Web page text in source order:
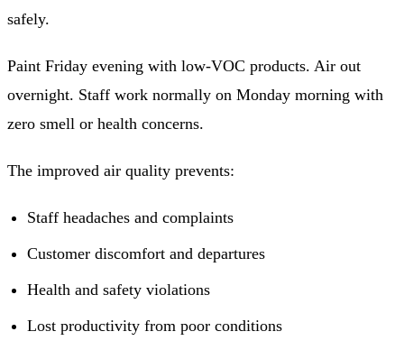
safely.
Paint Friday evening with low-VOC products. Air out
overnight. Staff work normally on Monday morning with
zero smell or health concerns.
The improved air quality prevents:
Staff headaches and complaints
Customer discomfort and departures
Health and safety violations
Lost productivity from poor conditions